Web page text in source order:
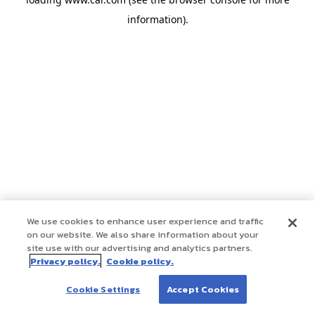
information).
We use cookies to enhance user experience and traffic
on our website. We also share information about your
site use with our advertising and analytics partners.
Privacy policy. Cookie policy.
Cookie Settings Accept Cookies